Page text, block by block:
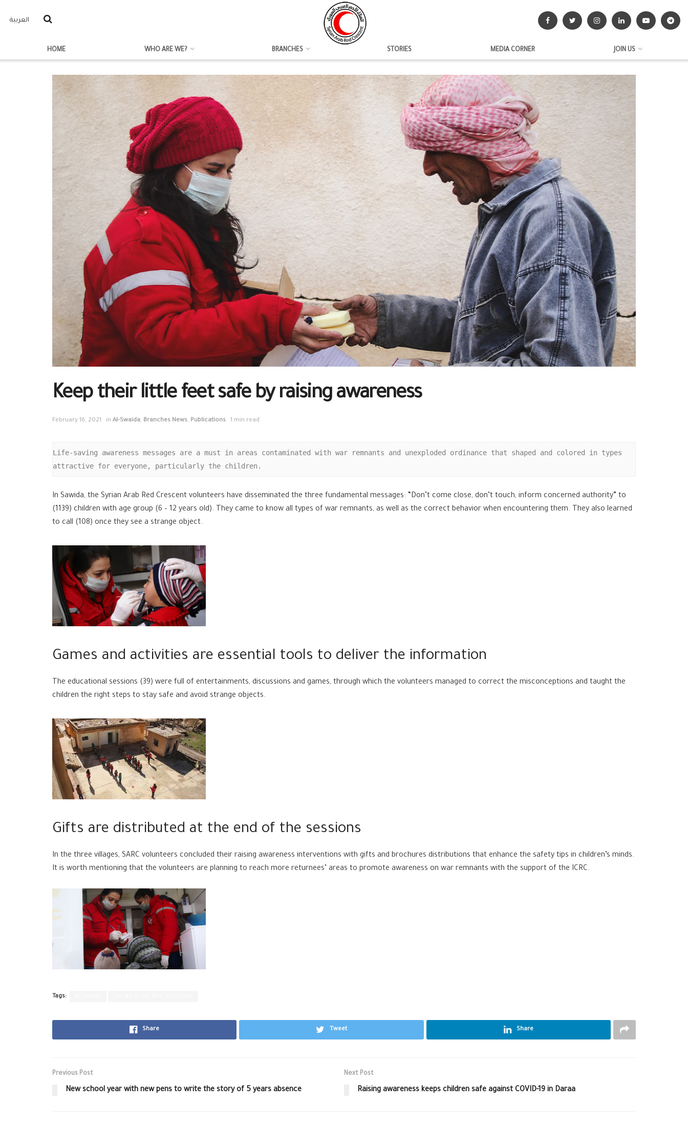
العربية
HOME WHO ARE WE? BRANCHES STORIES MEDIA CORNER JOIN US
Keep their little feet safe by raising awareness
February 16, 2021 in Al-Swaida, Branches News, Publications 1 min read
Life-saving awareness messages are a must in areas contaminated with war remnants and unexploded ordinance that shaped and colored in types
attractive for everyone, particularly the children.
In Sawida, the Syrian Arab Red Crescent volunteers have disseminated the three fundamental messages: “Don’t come close, don’t touch, inform concerned authority” to
(1139) children with age group (6 – 12 years old). They came to know all types of war remnants, as well as the correct behavior when encountering them. They also learned
to call (108) once they see a strange object.
Games and activities are essential tools to deliver the information
The educational sessions (39) were full of entertainments, discussions and games, through which the volunteers managed to correct the misconceptions and taught the
children the right steps to stay safe and avoid strange objects.
Gifts are distributed at the end of the sessions
In the three villages, SARC volunteers concluded their raising awareness interventions with gifts and brochures distributions that enhance the safety tips in children’s minds.
It is worth mentioning that the volunteers are planning to reach more returnees’ areas to promote awareness on war remnants with the support of the ICRC.
Tags:
Share Tweet Share
Previous Post
New school year with new pens to write the story of 5 years absence
Next Post
Raising awareness keeps children safe against COVID-19 in Daraa